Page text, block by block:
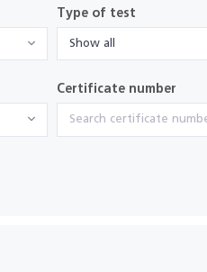
Type of test
Show all
Certificate number